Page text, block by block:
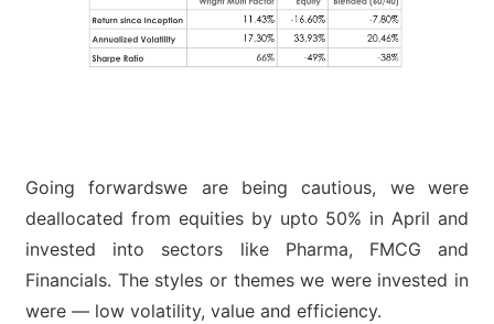
Going forwardswe are being cautious, we were
deallocated from equities by upto 50% in April and
invested into sectors like Pharma, FMCG and
Financials. The styles or themes we were invested in
were — low volatility, value and efficiency.